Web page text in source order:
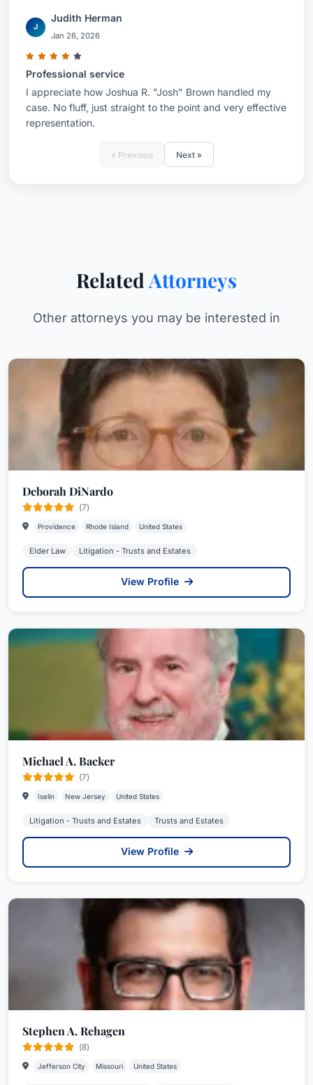
J
Judith Herman
Jan 26, 2026
Professional service
I appreciate how Joshua R. "Josh" Brown handled my
case. No fluff, just straight to the point and very effective
representation.
« Previous Next »
Related Attorneys
Other attorneys you may be interested in
Deborah DiNardo
(7)
Providence Rhode Island United States
Elder Law Litigation - Trusts and Estates
View Profile
Michael A. Backer
(7)
Iselin New Jersey United States
Litigation - Trusts and Estates Trusts and Estates
View Profile
Stephen A. Rehagen
(8)
Jefferson City Missouri United States